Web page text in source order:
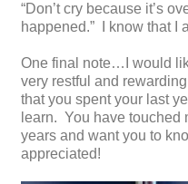
“Don’t cry because it’s
happened.” I know that I
One final note…I would
very restful and
that you spent your last
learn. You have touched
years and want you to
appreciated!